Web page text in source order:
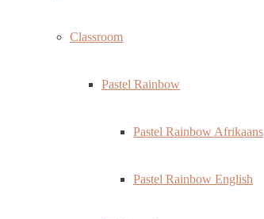
Classroom
Pastel Rainbow
Pastel Rainbow Afrikaans
Pastel Rainbow English